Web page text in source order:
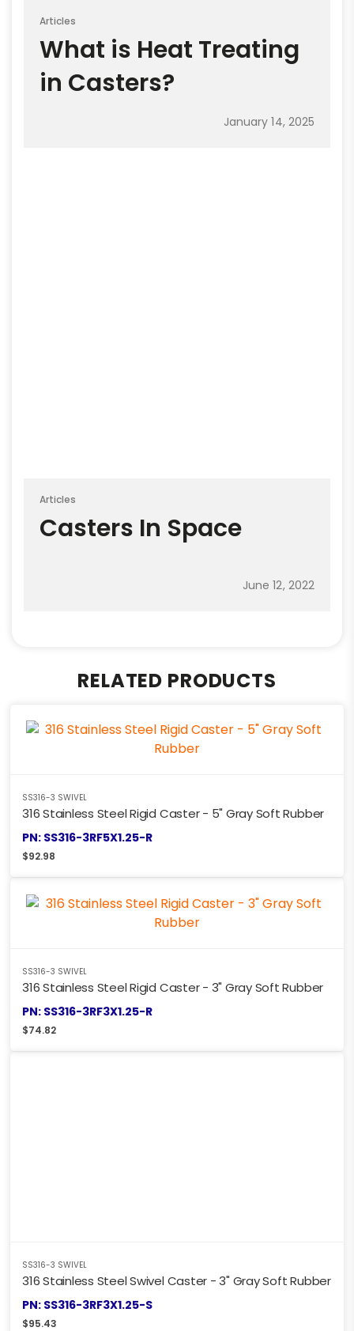
Articles
What is Heat Treating
in Casters?
January 14, 2025
Articles
Casters In Space
June 12, 2022
RELATED PRODUCTS
SS316-3 SWIVEL
316 Stainless Steel Rigid Caster - 5" Gray Soft Rubber
PN: SS316-3RF5X1.25-R
$92.98
SS316-3 SWIVEL
316 Stainless Steel Rigid Caster - 3" Gray Soft Rubber
PN: SS316-3RF3X1.25-R
$74.82
SS316-3 SWIVEL
316 Stainless Steel Swivel Caster - 3" Gray Soft Rubber
PN: SS316-3RF3X1.25-S
$95.43